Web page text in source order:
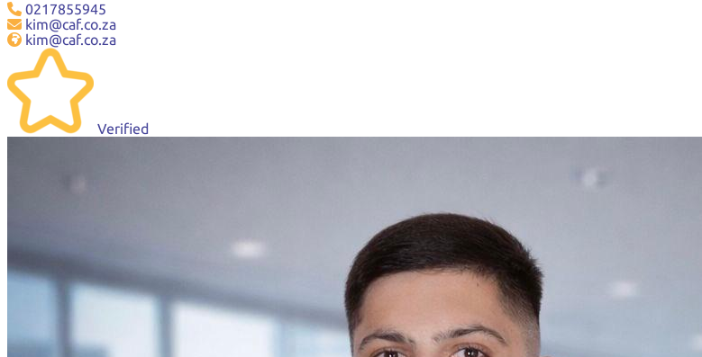
0217855945
kim@caf.co.za
kim@caf.co.za
Verified